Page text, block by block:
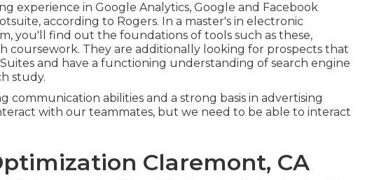
experience in Google Analytics, Google and Facebook
according to Rogers. In a master's in electronic
, you'll find out the foundations of tools such as these,
They are additionally looking for prospects that
and have a functioning understanding of search engine
study.
abilities and a strong basis in advertising
with our teammates, but we need to be able to interact
Claremont, CA